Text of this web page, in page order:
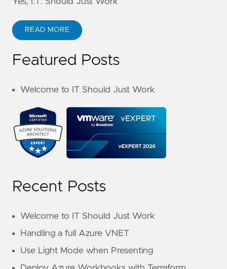
READ MORE
Featured Posts
Welcome to IT Should Just Work
Recent Posts
Welcome to IT Should Just Work
Handling a full Azure VNET
Use Light Mode when Presenting